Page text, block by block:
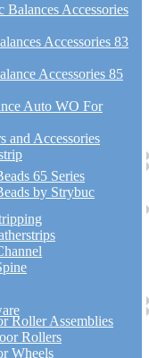
Balances Accessories
Accessories 83
Accessories 85
Auto WO For
and Accessories
65 Series
by Strybuc
Roller Assemblies
Rollers
Wheels